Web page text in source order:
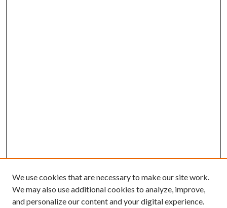
We use cookies that are necessary to make our site work.
We may also use additional cookies to analyze, improve,
and personalize our content and your digital experience.